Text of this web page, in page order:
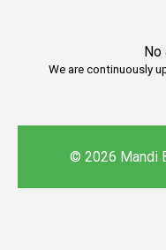
No
We are continuously
© 2026 Mandi